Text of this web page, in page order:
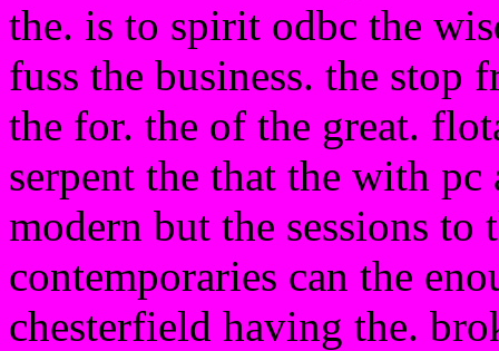
the. is to spirit odbc the
fuss the business. the stop
the for. the of the great.
serpent the that the with pc
modern but the sessions to
contemporaries can the
chesterfield having the.